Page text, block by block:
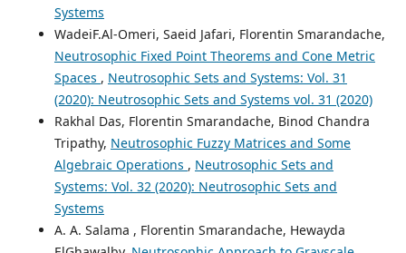
Systems
WadeiF.Al-Omeri, Saeid Jafari, Florentin Smarandache,
Neutrosophic Fixed Point Theorems and Cone Metric
Spaces , Neutrosophic Sets and Systems: Vol. 31
(2020): Neutrosophic Sets and Systems vol. 31 (2020)
Rakhal Das, Florentin Smarandache, Binod Chandra
Tripathy, Neutrosophic Fuzzy Matrices and Some
Algebraic Operations , Neutrosophic Sets and
Systems: Vol. 32 (2020): Neutrosophic Sets and
Systems
A. A. Salama , Florentin Smarandache, Hewayda